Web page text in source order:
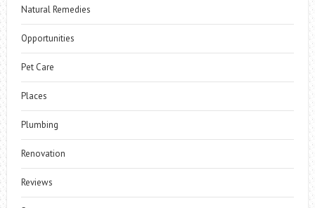
Natural Remedies
Opportunities
Pet Care
Places
Plumbing
Renovation
Reviews